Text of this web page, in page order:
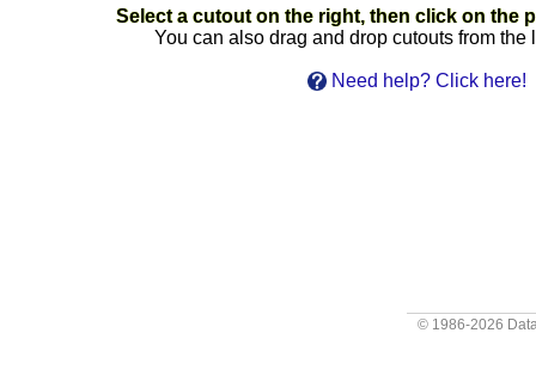
Select a cutout on the right, then click on the
You can also drag and drop cutouts from the
Need help? Click here!
© 1986-2026